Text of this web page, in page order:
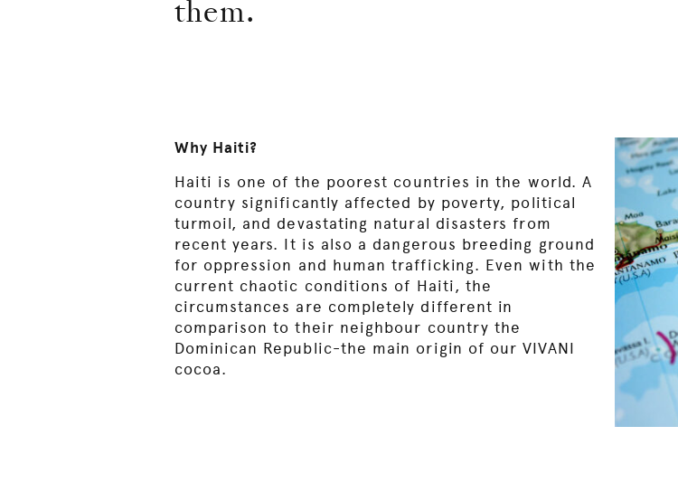
them.
Why Haiti?
Haiti is one of the poorest countries in the world. A
country significantly affected by poverty, political
turmoil, and devastating natural disasters from
recent years. It is also a dangerous breeding ground
for oppression and human trafficking. Even with the
current chaotic conditions of Haiti, the
circumstances are completely different in
comparison to their neighbour country the
Dominican Republic-the main origin of our VIVANI
cocoa.